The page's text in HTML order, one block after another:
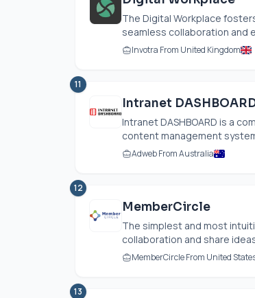
The Digital Workplace
seamless collaboration and
Invotra From United Kingdom
11
Intranet
Intranet DASHBOARD is a
content management
Adweb From Australia
12
MemberCircle
The simplest and most
collaboration and share
MemberCircle From United
13